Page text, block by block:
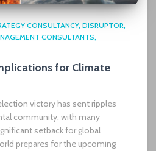
CONSULTANCY DISRUPTOR
CONSULTANTS
for Climate
victory has sent ripples
community, with many
setback for global
prepares for the upcoming